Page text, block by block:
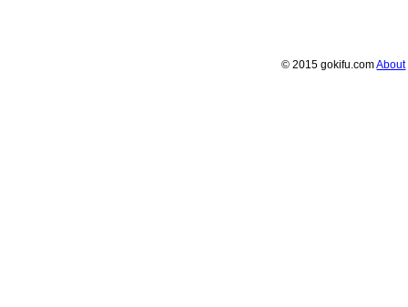
© 2015 gokifu.comAbout